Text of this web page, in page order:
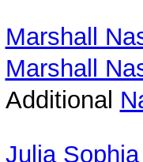
Marshall
Marshall
Additional
Julia